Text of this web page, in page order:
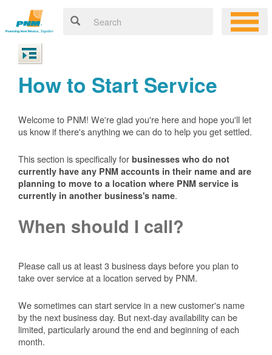
How to Start Service
Welcome to PNM! We're glad you're here and hope you'll let
us know if there's anything we can do to help you get settled.
This section is specifically for businesses who do not
currently have any PNM accounts in their name and are
planning to move to a location where PNM service is
currently in another business's name.
When should I call?
Please call us at least 3 business days before you plan to
take over service at a location served by PNM.
We sometimes can start service in a new customer's name
by the next business day. But next-day availability can be
limited, particularly around the end and beginning of each
month.